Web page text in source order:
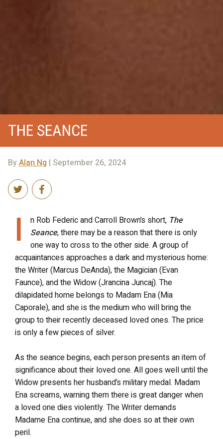
THE SEANCE
ByAlan Ng | September 26, 2024
I n Rob Federic and Carroll Brown’s short, The
Seance, there may be a reason that there is only
one way to cross to the other side. A group of
acquaintances approaches a dark and mysterious home:
the Writer (Marcus DeAnda), the Magician (Evan
Faunce), and the Widow (Jrancina Juncaj). The
dilapidated home belongs to Madam Ena (Mia
Caporale), and she is the medium who will bring the
group to their recently deceased loved ones. The price
is only a few pieces of silver.
As the seance begins, each person presents an item of
significance about their loved one. All goes well until the
Widow presents her husband’s military medal. Madam
Ena screams, warning them there is great danger when
a loved one dies violently. The Writer demands
Madame Ena continue, and she does so at their own
peril.